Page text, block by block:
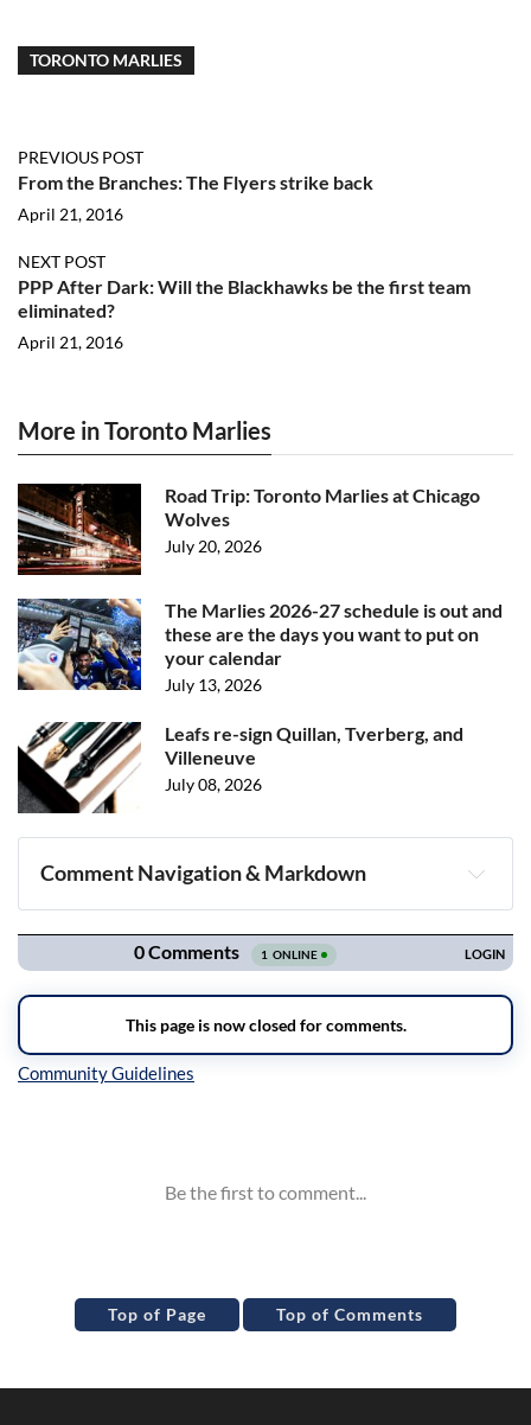
TORONTO MARLIES
PREVIOUS POST
From the Branches: The Flyers strike back
April 21, 2016
NEXT POST
PPP After Dark: Will the Blackhawks be the first team
eliminated?
April 21, 2016
More in Toronto Marlies
Road Trip: Toronto Marlies at Chicago
Wolves
July 20, 2026
The Marlies 2026-27 schedule is out and
these are the days you want to put on
your calendar
July 13, 2026
Leafs re-sign Quillan, Tverberg, and
Villeneuve
July 08, 2026
Comment Navigation & Markdown
Navigation
Top of Page Top of Comments